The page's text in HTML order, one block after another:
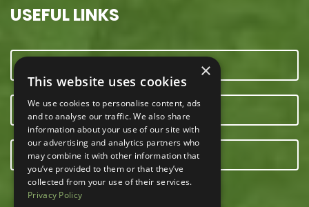
USEFUL LINKS
OUR TEAM
E-NEWSLETTER
×
This website uses cookies
We use cookies to personalise content, ads
and to analyse our traffic. We also share
information about your use of our site with
our advertising and analytics partners who
may combine it with other information that
you’ve provided to them or that they’ve
collected from your use of their services.
Privacy Policy